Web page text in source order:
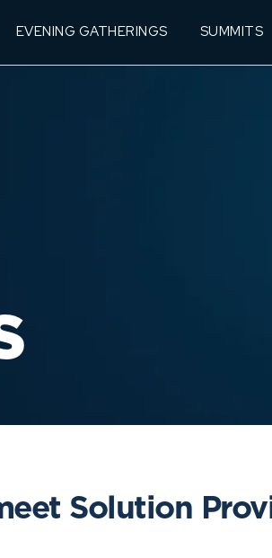
EVENING GATHERINGS SUMMITS
Solution